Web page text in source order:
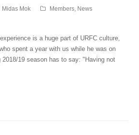
Midas Mok Members, News
is a huge part of URFC culture,
spent a year with us while he was on
2018/19 season has to say: "Having not